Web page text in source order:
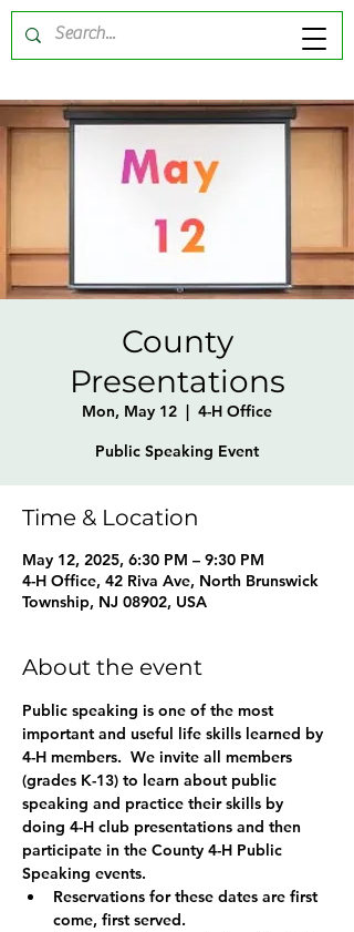
County
Presentations
Mon, May 12
  |
4-H Office
Public Speaking Event
Time & Location
May 12, 2025, 6:30 PM – 9:30 PM
4-H Office, 42 Riva Ave, North Brunswick
Township, NJ 08902, USA
About the event
Public speaking is one of the most
important and useful life skills learned by
4-H members.  We invite all members
(grades K-13) to learn about public
speaking and practice their skills by
doing 4-H club presentations and then
participate in the County 4-H Public
Speaking events.
Reservations for these dates are first
come, first served.